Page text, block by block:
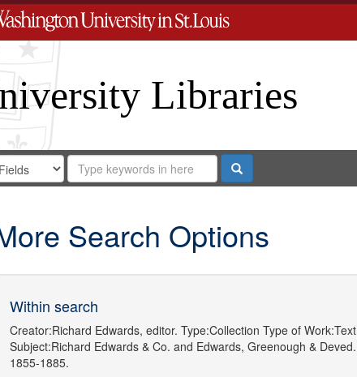
Libraries
for
Search
Repository
Search
Search Options
Within search
Creator:Richard Edwards, editor. Type:Collection Type of Work:Text
Subject:Richard Edwards & Co. and Edwards, Greenough & Deved.
1855-1885.